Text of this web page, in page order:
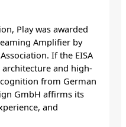
Play was awarded
Amplifier by
If the EISA
architecture and high-
from German
GmbH affirms its
and